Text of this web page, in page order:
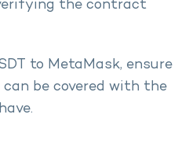
the contract
to MetaMask, ensure
be covered with the